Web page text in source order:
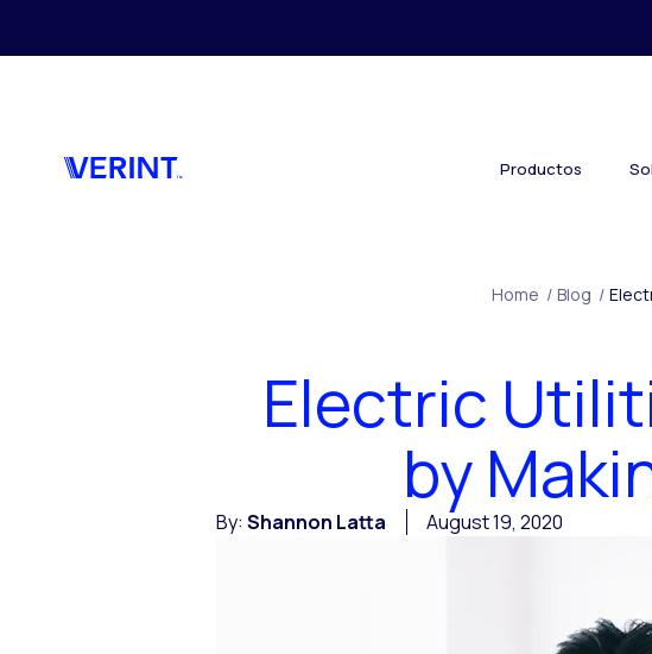
Productos
Home / Blog /
Electric
by
By: Shannon Latta August 19, 2020